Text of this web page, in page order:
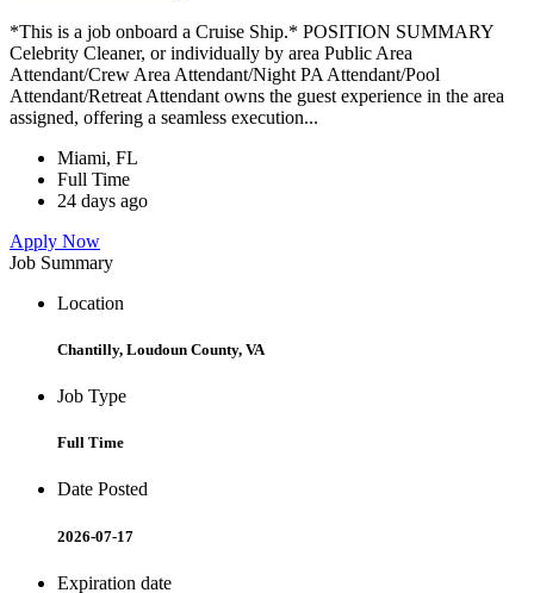
*This is a job onboard a Cruise Ship.* POSITION SUMMARY
Celebrity Cleaner, or individually by area Public Area
Attendant/Crew Area Attendant/Night PA Attendant/Pool
Attendant/Retreat Attendant owns the guest experience in the area
assigned, offering a seamless execution...
Miami, FL
Full Time
24 days ago
Apply Now
Job Summary
Location
Chantilly, Loudoun County, VA
Job Type
Full Time
Date Posted
2026-07-17
Expiration date